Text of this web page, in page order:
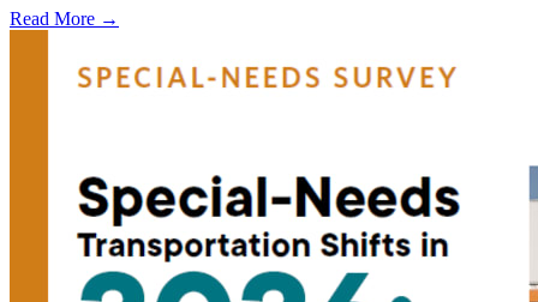
Read More →